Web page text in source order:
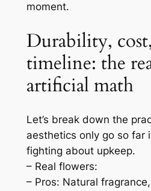
moment.
Durability,
timeline: the
artificial math
Let’s break down the
aesthetics only go so far
fighting about upkeep.
– Real flowers:
– Pros: Natural